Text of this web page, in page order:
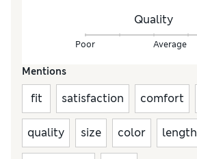
Quality
Poor Average
Mentions
fit satisfaction comfort
quality size color length